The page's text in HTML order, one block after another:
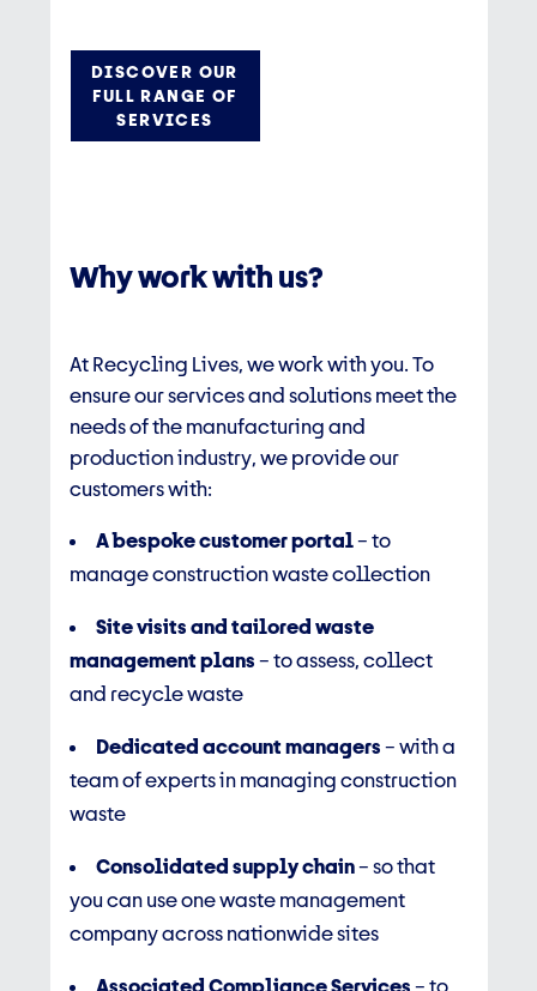
DISCOVER OUR
FULL RANGE OF
SERVICES
Why work with us?
At Recycling Lives, we work with you. To
ensure our services and solutions meet the
needs of the manufacturing and
production industry, we provide our
customers with:
A bespoke customer portal– to
manage construction waste collection
Site visits and tailored waste
management plans – to assess, collect
and recycle waste
Dedicated account managers – with a
team of experts in managing construction
waste
Consolidated supply chain– so that
you can use one waste management
company across nationwide sites
Associated Compliance Services – to